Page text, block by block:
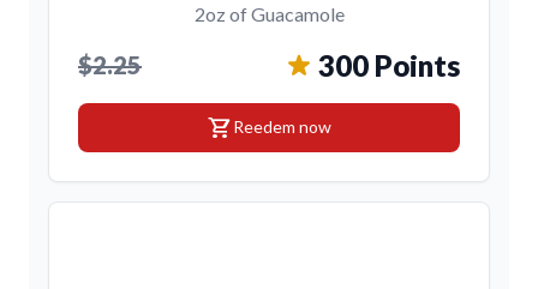
2oz of Guacamole
$2.25 300 Points
shopping_cartReedem now